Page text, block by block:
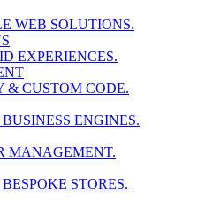
WEB SOLUTIONS.
EXPERIENCES.
& CUSTOM CODE.
ENGINES.
MANAGEMENT.
STORES.